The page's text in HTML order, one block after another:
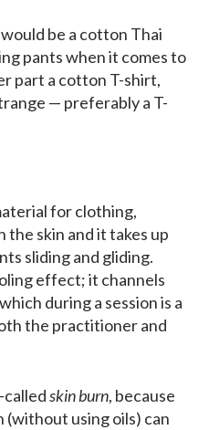
be a cotton Thai
pants when it comes to
part a cotton T-shirt,
— preferably a T-
for clothing,
the skin and it takes up
sliding and gliding.
effect; it channels
during a session is a
the practitioner and
calledskin burn, because
(without using oils) can